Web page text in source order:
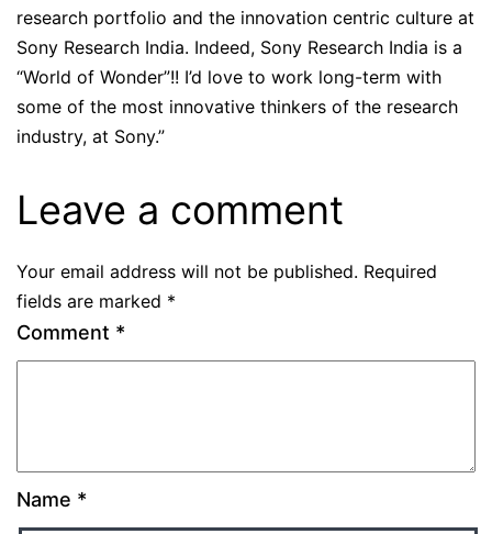
research portfolio and the innovation centric culture at
Sony Research India. Indeed, Sony Research India is a
“World of Wonder”!! I’d love to work long-term with
some of the most innovative thinkers of the research
industry, at Sony.”
Leave a comment
Your email address will not be published. Required
fields are marked *
Comment *
Name *